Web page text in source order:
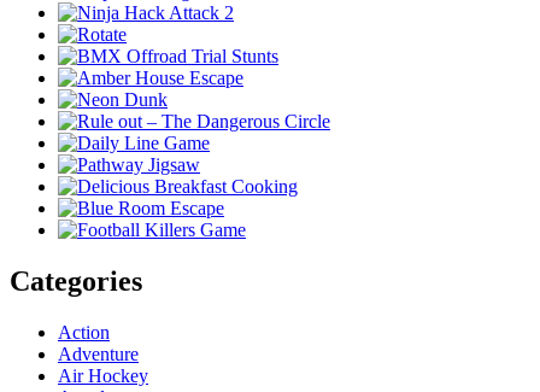
Categories
Action
Adventure
Air Hockey